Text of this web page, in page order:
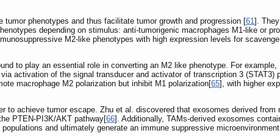
phenotypes and thus facilitate tumor growth and progression [61].
depending on stimulus: anti‑tumorigenic macrophages M1-like or
M2-like phenotypes with high expression levels for
to play an essential role in converting an M2 like phenotype. For
activation of the signal transducer and activator of transcription 3 (STAT3)
macrophage M2 polarization but inhibit M1 polarization[65], with higher
achieve tumor escape. Zhu et al. discovered that exosomes derived from
PTEN-PI3K/AKT pathway[66]. Additionally, TAMs-derived exosomes
and ultimately generate an immune suppressive